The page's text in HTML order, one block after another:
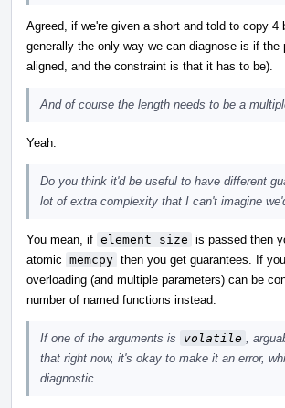
Agreed, if we're given a short and told to copy
generally the only way we can diagnose is if the
aligned, and the constraint is that it has to be).
And of course the length needs to be a
Yeah.
Do you think it'd be useful to have different
lot of extra complexity that I can't imagine
You mean, if element_size is passed then
atomic memcpy then you get guarantees. If
overloading (and multiple parameters) can be
number of named functions instead.
If one of the arguments is volatile
,
that right now, it's okay to make it an error,
diagnostic.